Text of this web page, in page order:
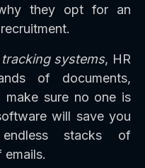
they opt for an
systems, HR
of documents,
sure no one is
will save you
stacks of